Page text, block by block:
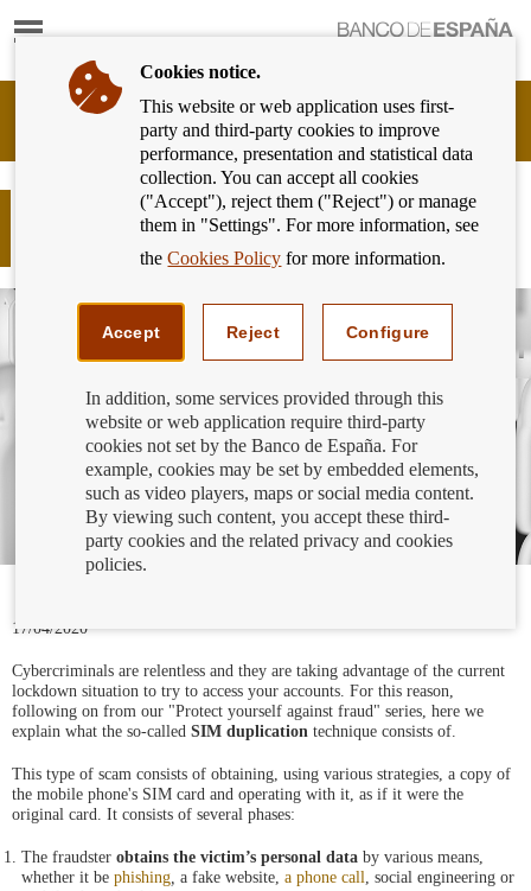
Show
Banking
Customer
Banco
España
Eurosystem,
How to protect your mobile phone
against a duplicate SIM card
17/04/2020
Cybercriminals are relentless and they are taking advantage of the current
lockdown situation to try to access your accounts. For this reason,
following on from our "Protect yourself against fraud" series, here we
explain what the so-called SIM duplication technique consists of.
This type of scam consists of obtaining, using various strategies, a copy of
the mobile phone's SIM card and operating with it, as if it were the
original card. It consists of several phases:
The fraudster obtains the victim’s personal data by various means,
whether it be phishing, a fake website, a phone call, social engineering or
Cookies notice.
This website or web application uses first-
party and third-party cookies to improve
performance, presentation and statistical data
collection. You can accept all cookies
("Accept"), reject them ("Reject") or manage
them in "Settings". For more information, see
theCookies Policy for more information.
Accept Reject Configure
In addition, some services provided through this
website or web application require third-party
cookies not set by the Banco de España. For
example, cookies may be set by embedded elements,
such as video players, maps or social media content.
By viewing such content, you accept these third-
party cookies and the related privacy and cookies
policies.